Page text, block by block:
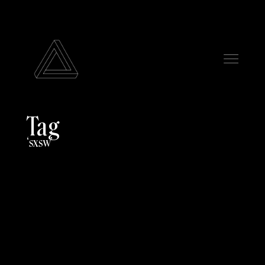
Tag
sxsw